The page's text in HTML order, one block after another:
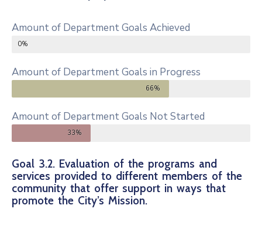
Amount of Department Goals Achieved
0%
Amount of Department Goals in Progress
66%
Amount of Department Goals Not Started
33%
Goal 3.2. Evaluation of the programs and
services provided to different members of the
community that offer support in ways that
promote the City’s Mission.